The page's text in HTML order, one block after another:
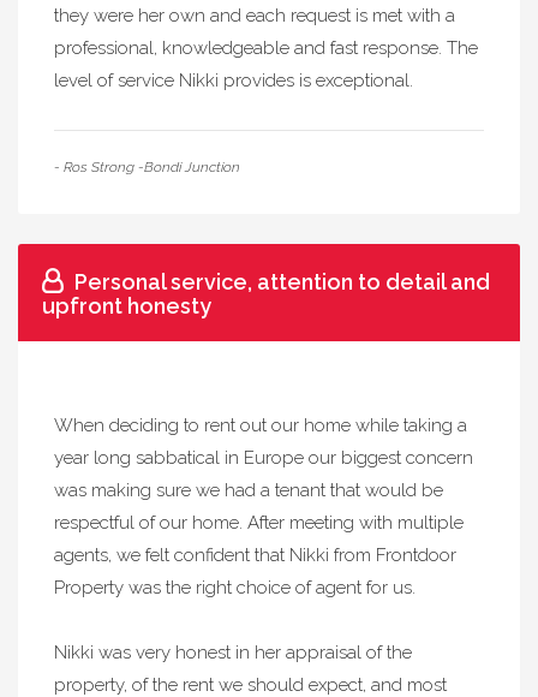
they were her own and each request is met with a
professional, knowledgeable and fast response. The
level of service Nikki provides is exceptional.
- Ros Strong -Bondi Junction
Personal service, attention to detail and
upfront honesty
When deciding to rent out our home while taking a
year long sabbatical in Europe our biggest concern
was making sure we had a tenant that would be
respectful of our home. After meeting with multiple
agents, we felt confident that Nikki from Frontdoor
Property was the right choice of agent for us.
Nikki was very honest in her appraisal of the
property, of the rent we should expect, and most